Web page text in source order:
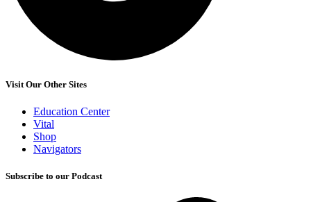
Visit Our Other Sites
Education Center
Vital
Shop
Navigators
Subscribe to our Podcast